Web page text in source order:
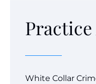
Practice
White Collar